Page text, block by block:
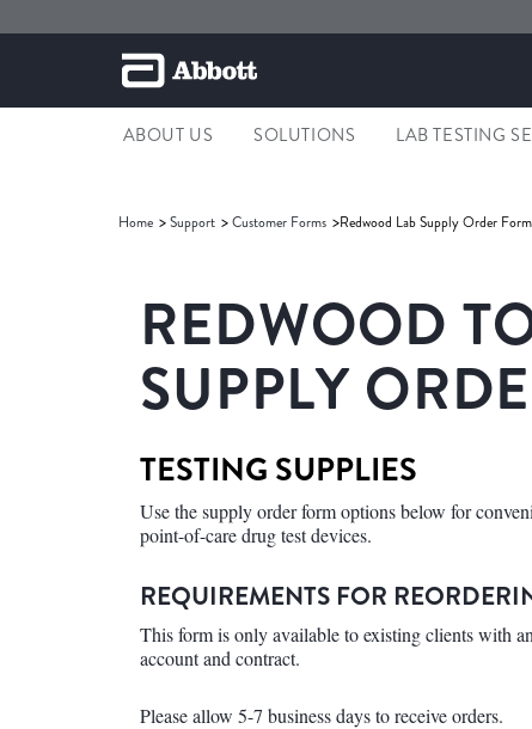
ABOUT US SOLUTIONS LAB TESTING
Home Support Customer Forms Redwood Lab Supply Order Form
REDWOOD
SUPPLY
TESTING SUPPLIES
Use the supply order form options below for
point-of-care drug test devices.
REQUIREMENTS FOR
This form is only available to existing clients with
account and contract.
Please allow 5-7 business days to receive orders.